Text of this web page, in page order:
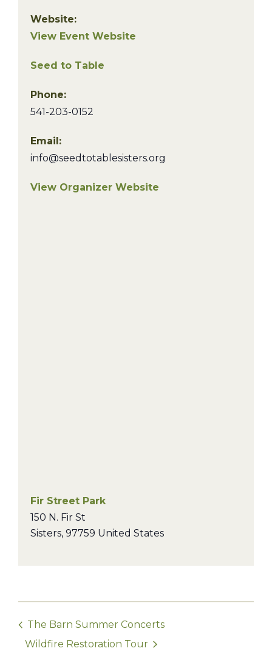
Website:
View Event Website
Seed to Table
Phone:
541-203-0152
Email:
info@seedtotablesisters.org
View Organizer Website
Fir Street Park
150 N. Fir St
Sisters, 97759 United States
The Barn Summer Concerts
Wildfire Restoration Tour